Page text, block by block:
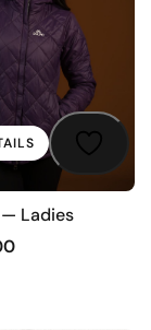
— Ladies